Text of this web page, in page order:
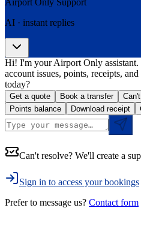
Airport Only Support
AI · instant replies
Hi! I'm your Airport Only
account issues, points, receipts,
today?
Get a quote Book a transfer
Points balance
Download receipt
Can't resolve? We'll create a
Sign in to access your bookings
Prefer to message us? Contact form